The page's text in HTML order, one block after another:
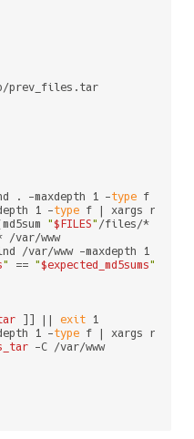
prev_files.tar
. -maxdepth 1 -type f -
1 -
type f | xargs rm
"$FILES" /files/* |
www
/var/www -maxdepth 1 -
" == "$expected_md5sums"
]] || exit 1
1 -
type f | xargs rm
-C /var/www